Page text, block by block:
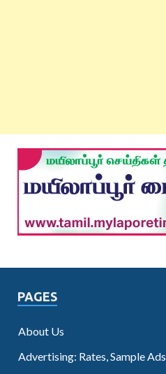
PAGES
About Us
Advertising: Rates, Sample Ads